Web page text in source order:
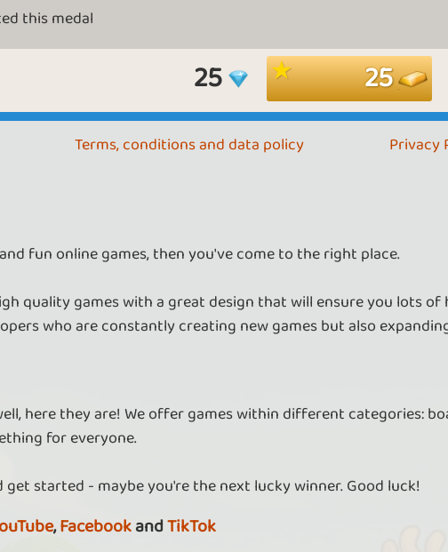
this medal
25 25
Terms, conditions and data policy Privacy
fun online games, then you've come to the right place.
quality games with a great design that will ensure you lots
who are constantly creating new games but also
here they are! We offer games within different categories:
for everyone.
started - maybe you're the next lucky winner. Good luck!
,FacebookandTikTok